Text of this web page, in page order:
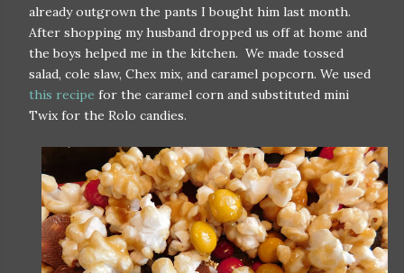
already outgrown the pants I bought him last month.
After shopping my husband dropped us off at home and
the boys helped me in the kitchen. We made tossed
salad, cole slaw, Chex mix, and caramel popcorn. We used
this recipe for the caramel corn and substituted mini
Twix for the Rolo candies.